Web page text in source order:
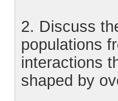
2. Discuss
populations
interactions
shaped by